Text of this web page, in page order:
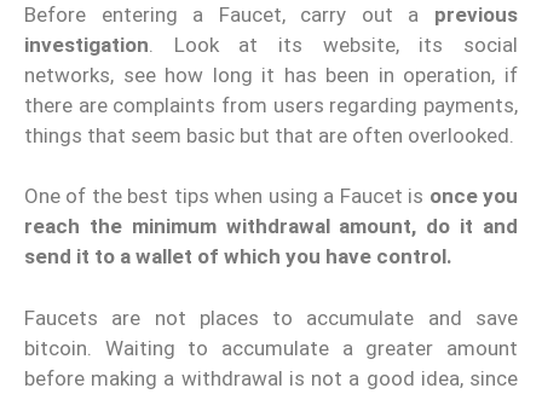
Before entering a Faucet, carry out a previous
investigation . Look at its website, its social
networks, see how long it has been in operation, if
there are complaints from users regarding payments,
things that seem basic but that are often overlooked.
One of the best tips when using a Faucet is once you
reach the minimum withdrawal amount, do it and
send it to a wallet of which you have control.
Faucets are not places to accumulate and save
bitcoin. Waiting to accumulate a greater amount
before making a withdrawal is not a good idea, since